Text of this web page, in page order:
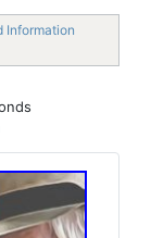
Information